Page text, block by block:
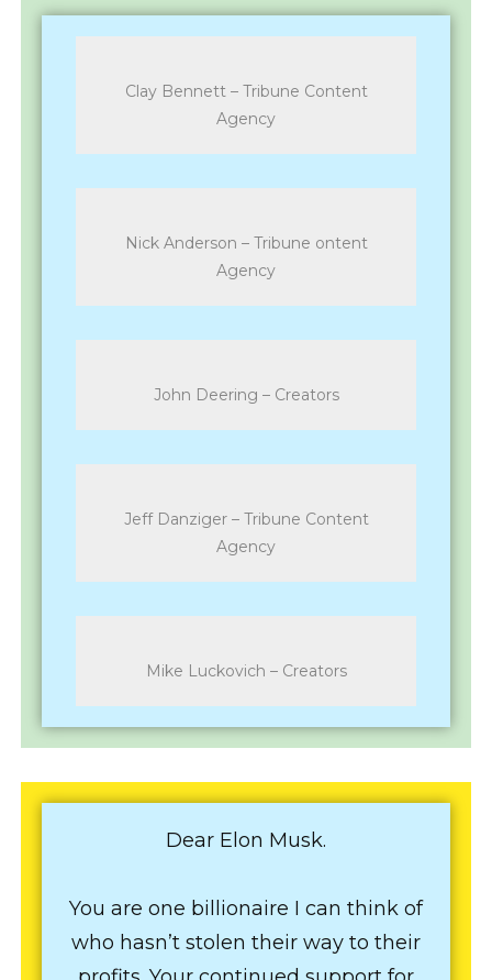
Clay Bennett – Tribune Content
Agency
Nick Anderson – Tribune ontent
Agency
John Deering – Creators
Jeff Danziger – Tribune Content
Agency
Mike Luckovich – Creators
Dear Elon Musk.
You are one billionaire I can think of
who hasn’t stolen their way to their